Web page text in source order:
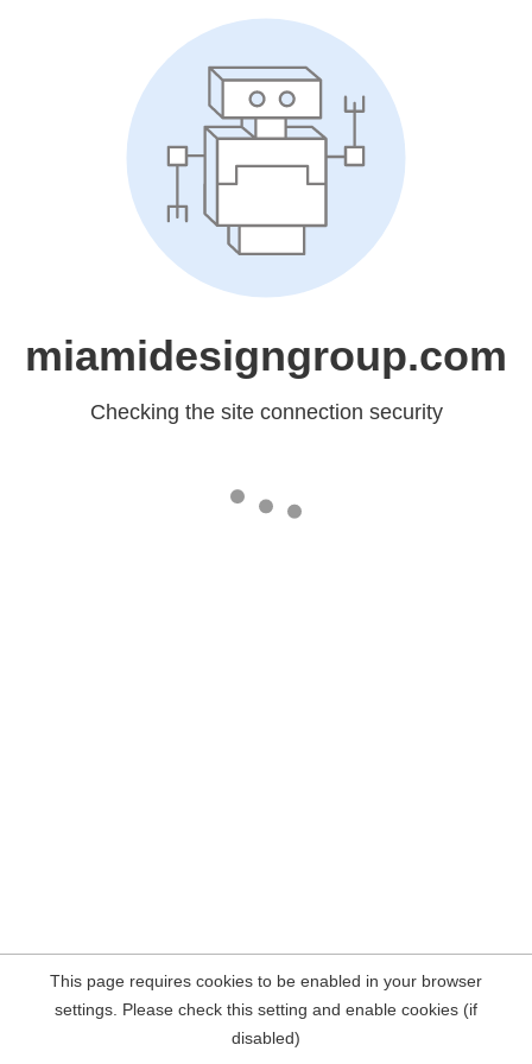
miamidesigngroup.com
Checking the site connection security
This page requires cookies to be enabled in your browser
settings. Please check this setting and enable cookies (if
disabled)